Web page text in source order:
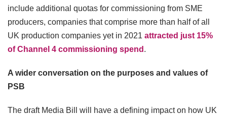
include additional quotas for commissioning from SME
producers, companies that comprise more than half of all
UK production companies yet in 2021 attracted just 15%
of Channel 4 commissioning spend .
A wider conversation on the purposes and values of
PSB
The draft Media Bill will have a defining impact on how UK